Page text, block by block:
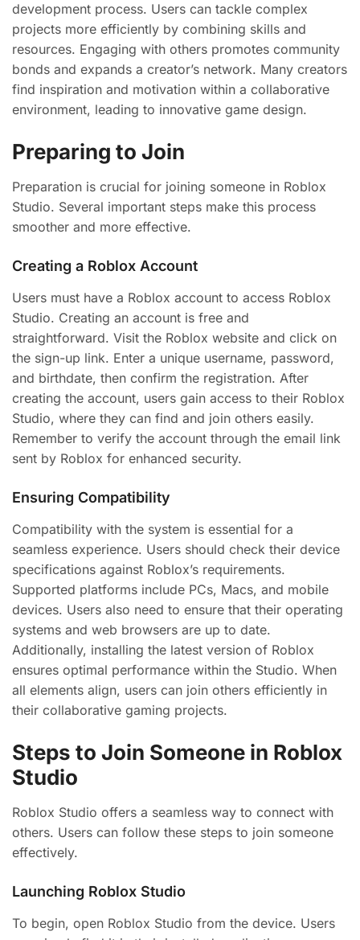
development process. Users can tackle complex
projects more efficiently by combining skills and
resources. Engaging with others promotes community
bonds and expands a creator’s network. Many creators
find inspiration and motivation within a collaborative
environment, leading to innovative game design.
Preparing to Join
Preparation is crucial for joining someone in Roblox
Studio. Several important steps make this process
smoother and more effective.
Creating a Roblox Account
Users must have a Roblox account to access Roblox
Studio. Creating an account is free and
straightforward. Visit the Roblox website and click on
the sign-up link. Enter a unique username, password,
and birthdate, then confirm the registration. After
creating the account, users gain access to their Roblox
Studio, where they can find and join others easily.
Remember to verify the account through the email link
sent by Roblox for enhanced security.
Ensuring Compatibility
Compatibility with the system is essential for a
seamless experience. Users should check their device
specifications against Roblox’s requirements.
Supported platforms include PCs, Macs, and mobile
devices. Users also need to ensure that their operating
systems and web browsers are up to date.
Additionally, installing the latest version of Roblox
ensures optimal performance within the Studio. When
all elements align, users can join others efficiently in
their collaborative gaming projects.
Steps to Join Someone in Roblox
Studio
Roblox Studio offers a seamless way to connect with
others. Users can follow these steps to join someone
effectively.
Launching Roblox Studio
To begin, open Roblox Studio from the device. Users